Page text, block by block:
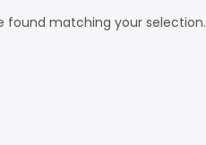
found matching your selection.